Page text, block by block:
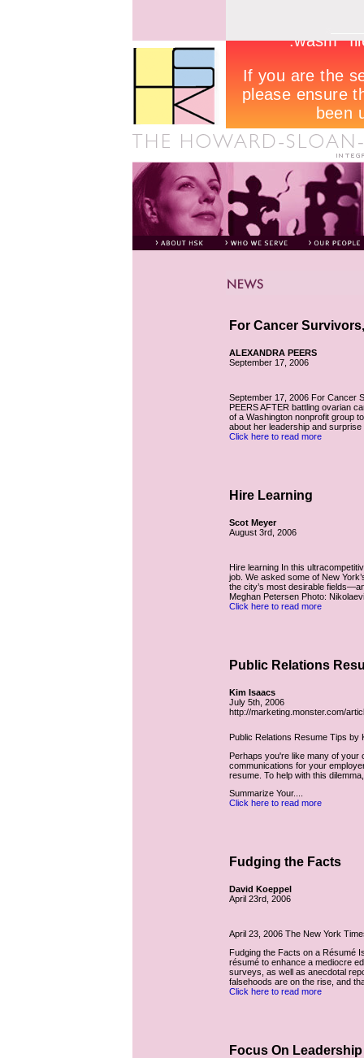
For Cancer
ALEXANDRA PEERS
September 17, 2006
September 17, 2006 For Cancer
PEERS AFTER battling ovarian
of a Washington nonprofit group
about her leadership and
Click here to read more
Hire Learning
Scot Meyer
August 3rd, 2006
Hire learning In this
job. We asked some of New
the city’s most desirable
Meghan Petersen Photo:
Click here to read more
Public Relations
Kim Isaacs
July 5th, 2006
http://marketing.monster.com/
Public Relations Resume Tips
Perhaps you're like many of your
communications for your
resume. To help with this
Summarize Your....
Click here to read more
Fudging the Facts
David Koeppel
April 23rd, 2006
April 23, 2006 The New York
Fudging the Facts on a Résumé
résumé to enhance a mediocre
surveys, as well as anecdotal
falsehoods are on the rise, and
Click here to read more
Focus On Leadership